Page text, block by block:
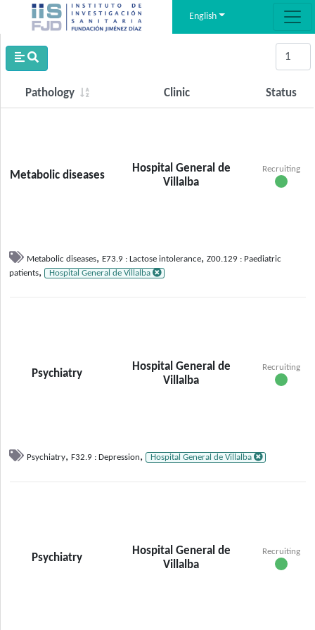
English
Pathology Clinic Status
Metabolic diseases
Hospital General de
Villalba
Recruiting
Metabolic diseases, E73.9 : Lactose intolerance, Z00.129 : Paediatric
patients, Hospital General de Villalba
Psychiatry
Hospital General de
Villalba
Recruiting
Psychiatry, F32.9 : Depression, Hospital General de Villalba
Psychiatry
Hospital General de
Villalba
Recruiting